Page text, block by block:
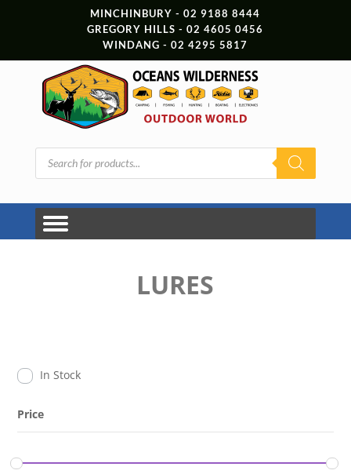
MINCHINBURY - 02 9188 8444
GREGORY HILLS - 02 4605 0456
WINDANG - 02 4295 5817
Products
search
LURES
In Stock
Price